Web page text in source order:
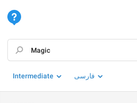
Intermediate فارسی